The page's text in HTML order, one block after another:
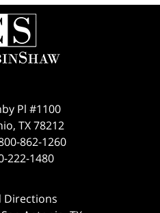
Contact
Information
Pl #1100
, TX 78212
862-1260
222-1480
Directions